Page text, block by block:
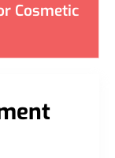
Cosmetic